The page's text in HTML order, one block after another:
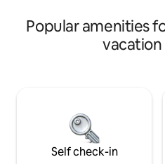
Dark skies Stargazing area.
red kites & other wildlife.
Popular amenities
Self check-in